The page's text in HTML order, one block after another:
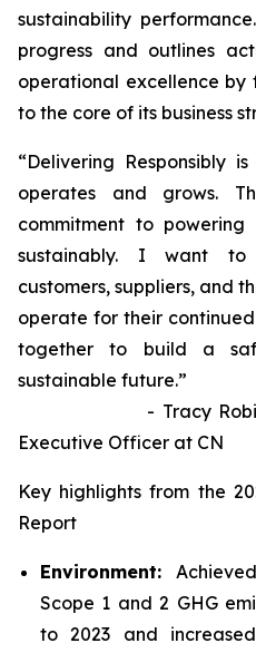
sustainability
progress and outlines
operational excellence
to the core of its business
“Delivering Responsibly
operates and grows.
commitment to
sustainably. I want to
customers, suppliers, and
operate for their
together to build a
sustainable future.”
- Tracy Robinson,
Executive Officer at CN
Key highlights from the
Report
Environment:
Scope 1 and 2 GHG
to 2023 and